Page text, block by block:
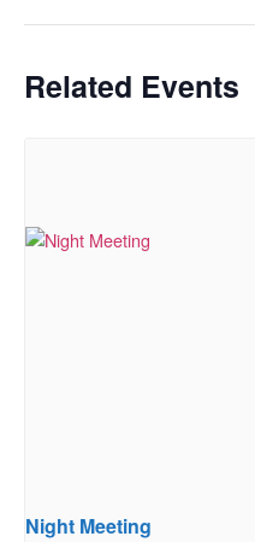
Related Events
Night Meeting